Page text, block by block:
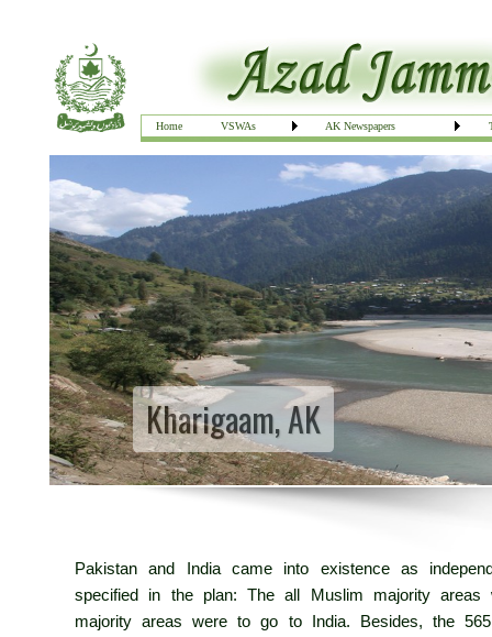
Home VSWAs AK Newspapers
Kharigaam, AK
Pakistan and India came into existence as
specified in the plan: The all Muslim majority
majority areas were to go to India. Besides, the